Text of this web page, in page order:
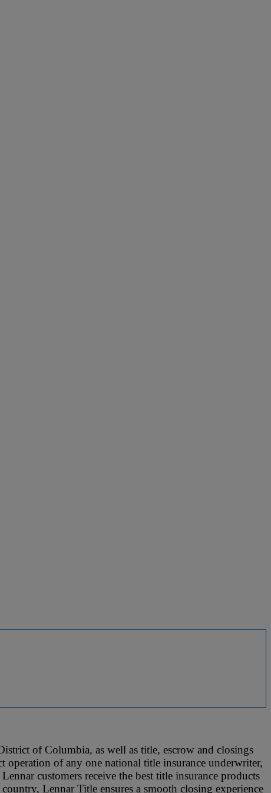
of Columbia, as well as title, escrow and closings
operation of any one national title insurance underwriter,
customers receive the best title insurance products
Lennar Title ensures a smooth closing experience